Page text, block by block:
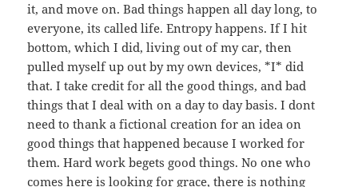
it, and move on. Bad things happen all day long, to
everyone, its called life. Entropy happens. If I hit
bottom, which I did, living out of my car, then
pulled myself up out by my own devices, *I* did
that. I take credit for all the good things, and bad
things that I deal with on a day to day basis. I dont
need to thank a fictional creation for an idea on
good things that happened because I worked for
them. Hard work begets good things. No one who
comes here is looking for grace, there is nothing